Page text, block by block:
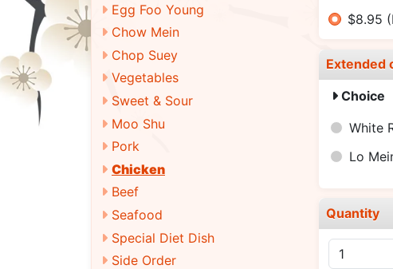
Egg Foo Young
Chow Mein
Chop Suey
Vegetables
Sweet & Sour
Moo Shu
Pork
Chicken
Beef
Seafood
Special Diet Dish
Side Order
$8.95
Extended
Choice
White
Lo
Quantity